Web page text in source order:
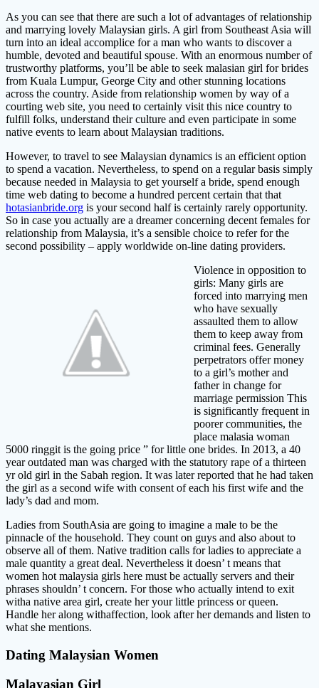
As you can see that there are such a lot of advantages of relationship
and marrying lovely Malaysian girls. A girl from Southeast Asia will
turn into an ideal accomplice for a man who wants to discover a
humble, devoted and beautiful spouse. With an enormous number of
trustworthy platforms, you’ll be able to seek malasian girl for brides
from Kuala Lumpur, George City and other stunning locations
across the country. Aside from relationship women by way of a
courting web site, you need to certainly visit this nice country to
fulfill folks, understand their culture and even participate in some
native events to learn about Malaysian traditions.
However, to travel to see Malaysian dynamics is an efficient option
to spend a vacation. Nevertheless, to spend on a regular basis simply
because needed in Malaysia to get yourself a bride, spend enough
time web dating to become a hundred percent certain that that
hotasianbride.org is your second half is certainly rarely opportunity.
So in case you actually are a dreamer concerning decent females for
relationship from Malaysia, it’s a sensible choice to refer for the
second possibility – apply worldwide on-line dating providers.
Violence in opposition to
girls: Many girls are
forced into marrying men
who have sexually
assaulted them to allow
them to keep away from
criminal fees. Generally
perpetrators offer money
to a girl’s mother and
father in change for
marriage permission This
is significantly frequent in
poorer communities, the
place malasia woman
5000 ringgit is the going price ” for little one brides. In 2013, a 40
year outdated man was charged with the statutory rape of a thirteen
yr old girl in the Sabah region. It was later reported that he had taken
the girl as a second wife with consent of each his first wife and the
lady’s dad and mom.
Ladies from SouthAsia are going to imagine a male to be the
pinnacle of the household. They count on guys and also about to
observe all of them. Native tradition calls for ladies to appreciate a
male quantity a great deal. Nevertheless it doesn’ t means that
women hot malaysia girls here must be actually servers and their
phrases shouldn’ t concern. For those who actually intend to exit
witha native area girl, create her your little princess or queen.
Handle her along withaffection, look after her demands and listen to
what she mentions.
Dating Malaysian Women
Malayasian Girl